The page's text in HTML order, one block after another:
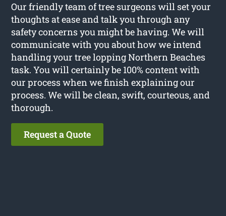
Our friendly team of tree surgeons will set your
thoughts at ease and talk you through any
safety concerns you might be having. We will
communicate with you about how we intend
handling your tree lopping Northern Beaches
task. You will certainly be 100% content with
our process when we finish explaining our
process. We will be clean, swift, courteous, and
thorough.
Request a Quote